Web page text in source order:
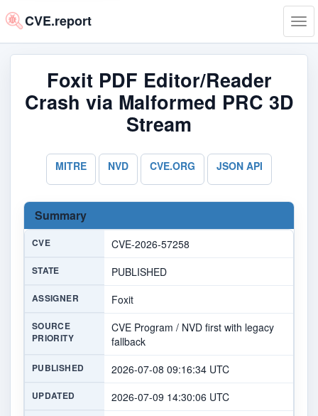
CVE.report
Foxit PDF Editor/Reader
Crash via Malformed PRC 3D
Stream
MITRE NVD CVE.ORG JSON API
Summary
CVE CVE-2026-57258
STATE PUBLISHED
ASSIGNER Foxit
SOURCE
PRIORITY
CVE Program / NVD first with legacy
fallback
PUBLISHED 2026-07-08 09:16:34 UTC
UPDATED 2026-07-09 14:30:06 UTC